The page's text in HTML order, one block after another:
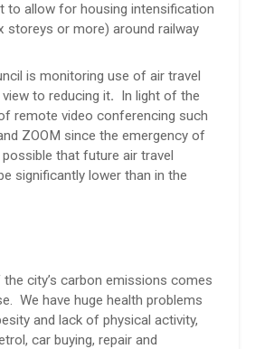
to allow for housing intensification
storeys or more) around railway
is monitoring use of air travel
to reducing it. In light of the
remote video conferencing such
ZOOM since the emergency of
that future air travel
significantly lower than in the
city’s carbon emissions comes
We have huge health problems
and lack of physical activity,
car buying, repair and